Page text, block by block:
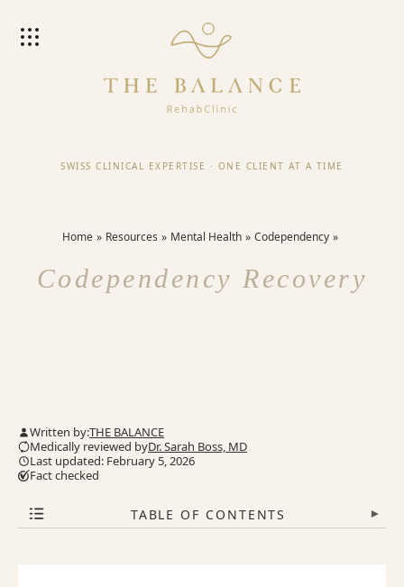
SWISS CLINICAL EXPERTISE · ONE CLIENT AT A TIME
Home Resources Mental Health Codependency
Codependency Recovery
Written by:THE BALANCE
Medically reviewed byDr. Sarah Boss, MD
Last updated: February 5, 2026
Fact checked
TABLE OF CONTENTS ▾